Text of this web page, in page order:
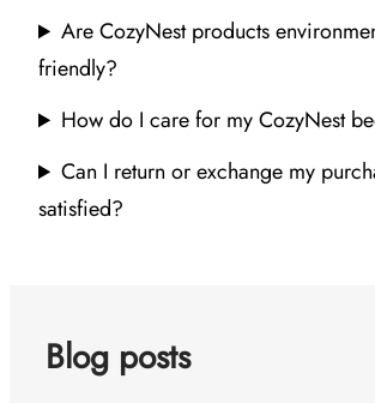
Are CozyNest products
friendly?
How do I care for my CozyNest
Can I return or exchange my
satisfied?
Blog posts